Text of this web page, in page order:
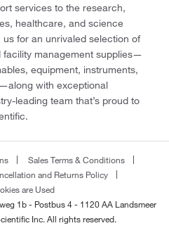
services to the research,
healthcare, and science
for an unrivaled selection of
facility management supplies—
equipment, instruments,
with exceptional
leading team that’s proud to
Sales Terms & Conditions
and Returns Policy
are Used
1b - Postbus 4 - 1120 AA Landsmeer
Inc. All rights reserved.